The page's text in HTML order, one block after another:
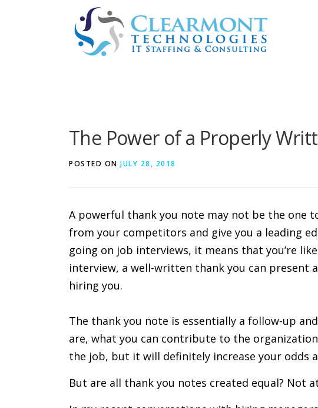
The Power of a Properly
POSTED ON JULY 28, 2018
A powerful thank you note may not be the one
from your competitors and give you a leading
going on job interviews, it means that you’re
interview, a well-written thank you can
hiring you.
The thank you note is essentially a follow-up
are, what you can contribute to the
the job, but it will definitely increase your odds
But are all thank you notes created equal? Not